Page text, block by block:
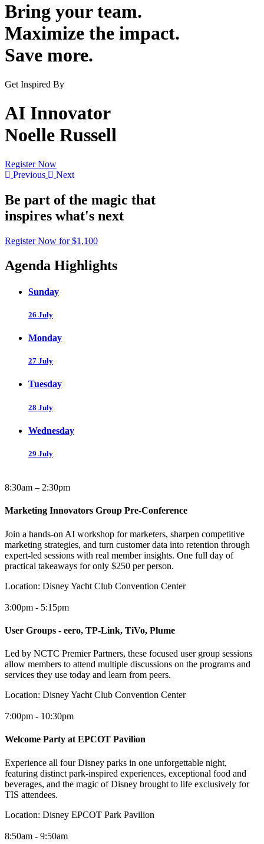
Bring your team.
Maximize the impact.
Save more.
Get Inspired By
AI Innovator
Noelle Russell
Register Now
Previous
Next
Be part of the magic that
inspires what's next
Register Now for $1,100
Agenda Highlights
Sunday
26 July
Monday
27 July
Tuesday
28 July
Wednesday
29 July
8:30am – 2:30pm
Marketing Innovators Group Pre-Conference
Join a hands-on AI workshop for marketers, sharpen competitive
marketing strategies, and turn customer data into retention through
expert-led sessions with real member insights. One full day of
practical takeaways for only $250 per person.
Location: Disney Yacht Club Convention Center
3:00pm - 5:15pm
User Groups - eero, TP-Link, TiVo, Plume
Led by NCTC Premier Partners, these focused user group sessions
allow members to attend multiple discussions on the programs and
services they use today and learn from peers.
Location: Disney Yacht Club Convention Center
7:00pm - 10:30pm
Welcome Party at EPCOT Pavilion
Experience all four Disney parks in one unforgettable night,
featuring distinct park-inspired experiences, exceptional food and
beverages, and the magic of Disney brought to life exclusively for
TIS attendees.
Location: Disney EPCOT Park Pavilion
8:50am - 9:50am